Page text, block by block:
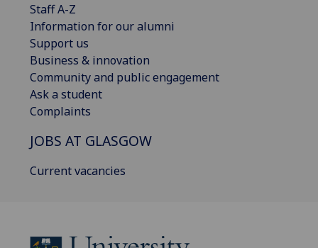
Staff A-Z
Information for our alumni
Support us
Business & innovation
Community and public engagement
Ask a student
Complaints
JOBS AT GLASGOW
Current vacancies